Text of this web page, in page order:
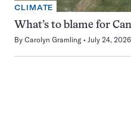
CLIMATE
What’s to blame for
By Carolyn Gramling July 24, 2026